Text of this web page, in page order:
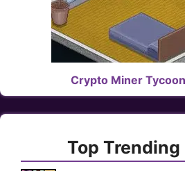
Crypto Miner
Top Trending